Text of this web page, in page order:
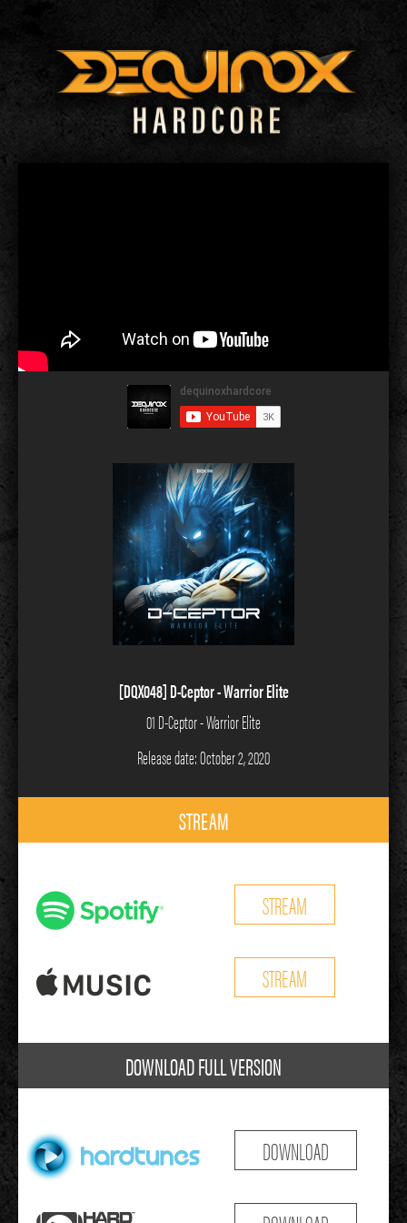
[DQX048] D-Ceptor - Warrior Elite
01 D-Ceptor - Warrior Elite
Release date: October 2, 2020
STREAM
STREAM
STREAM
DOWNLOAD FULL VERSION
DOWNLOAD